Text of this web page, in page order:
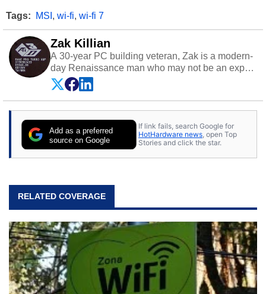
Tags: MSI , wi-fi, wi-fi 7
Zak Killian
A 30-year PC building veteran, Zak is a modern-
day Renaissance man who may not be an expert
on anything, but knows just a little about nearly
everything.
Add as a preferred
source on Google
If link fails, search Google for
HotHardware news , open Top
Stories and click the star.
RELATED COVERAGE